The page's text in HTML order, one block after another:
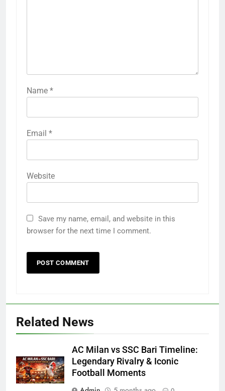
Name *
Email *
Website
Save my name, email, and website in this
browser for the next time I comment.
Related News
AC Milan vs SSC Bari Timeline:
Legendary Rivalry & Iconic
Football Moments